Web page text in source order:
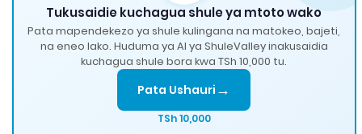
Tukusaidie kuchagua shule ya mtoto wako
Pata mapendekezo ya shule kulingana na matokeo, bajeti,
na eneo lako. Huduma ya AI ya ShuleValley inakusaidia
kuchagua shule bora kwa TSh 10,000 tu.
Pata Ushauri →
TSh 10,000